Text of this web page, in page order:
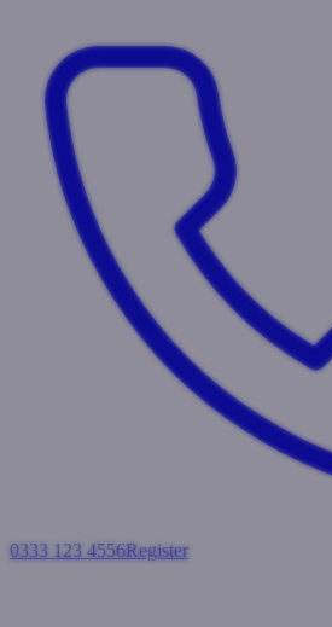
0333 123 4556Register